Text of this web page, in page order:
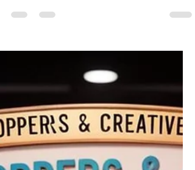
The Summer 2026 Synergy: SeTs Ryu x
serves as a strategic "gravity well" for the
creative and educational community. It is a
functional fusion of Arts, Culture, and
high-intensity physical hub with broadcast-
ready filming and digital export capabilities. By
merging SeTs Ryu’s pedagogical expertise in
functional education with the ECC’s film
production and music stu